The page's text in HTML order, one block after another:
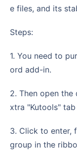
e files, and its
Steps:
1. You need to purchase and install the Kutools for W
ord add-in.
2. Then open the document in Word; you will see an e
xtra "Kutools" tab
3. Click to enter, find the "Paragraph" or "Clean" tool
group in the